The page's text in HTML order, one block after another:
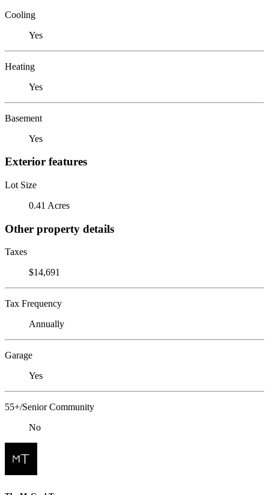
Cooling
Yes
Heating
Yes
Basement
Yes
Exterior features
Lot Size
0.41 Acres
Other property details
Taxes
$14,691
Tax Frequency
Annually
Garage
Yes
55+/Senior Community
No